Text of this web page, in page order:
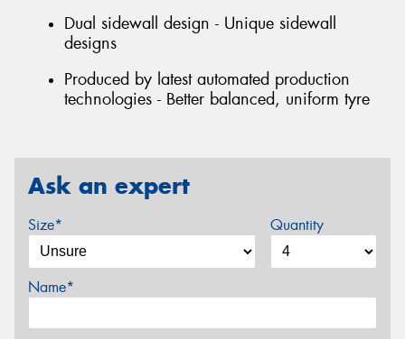
Dual sidewall design - Unique sidewall
designs
Produced by latest automated production
technologies - Better balanced, uniform tyre
Ask an expert
Size* Quantity
Name*